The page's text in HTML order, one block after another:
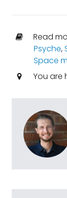
Read
Psyche,
Space
You are